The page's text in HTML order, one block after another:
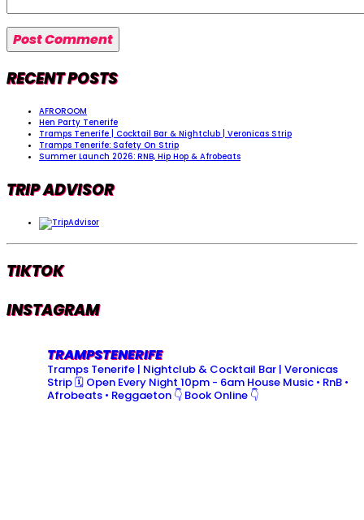
RECENT POSTS
AFROROOM
Hen Party Tenerife
Tramps Tenerife | Cocktail Bar & Nightclub | Veronicas Strip
Tramps Tenerife: Safety On Strip
Summer Launch 2026: RNB, Hip Hop & Afrobeats
TRIP ADVISOR
TIKTOK
INSTAGRAM
TRAMPSTENERIFE
Tramps Tenerife | Nightclub & Cocktail Bar | Veronicas
Strip🗓 Open Every Night 10pm - 6am House Music • RnB •
Afrobeats • Reggaeton 👇 Book Online 👇